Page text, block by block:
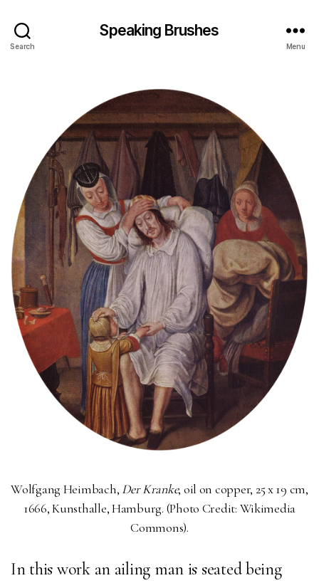
Search
Speaking Brushes
Menu
Wolfgang Heimbach, Der Kranke, oil on copper, 25 x 19 cm,
1666, Kunsthalle, Hamburg. (Photo Credit: Wikimedia
Commons).
In this work an ailing man is seated being